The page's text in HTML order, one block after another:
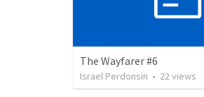
The Wayfarer #6
Israel Perdonsin • 22views